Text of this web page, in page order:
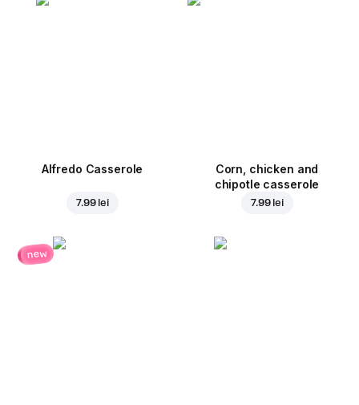
Alfredo Casserole
7.99 lei
Corn, chicken and
chipotle casserole
7.99 lei
new